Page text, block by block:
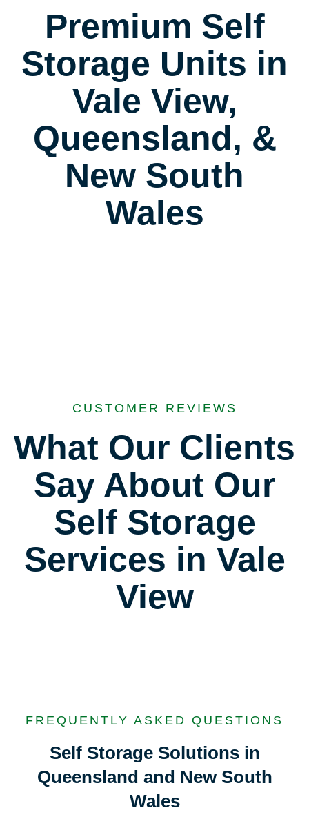
Premium Self
Storage Units in
Vale View,
Queensland, &
New South
Wales
CUSTOMER REVIEWS
What Our Clients
Say About Our
Self Storage
Services in Vale
View
FREQUENTLY ASKED QUESTIONS
Self Storage Solutions in
Queensland and New South
Wales